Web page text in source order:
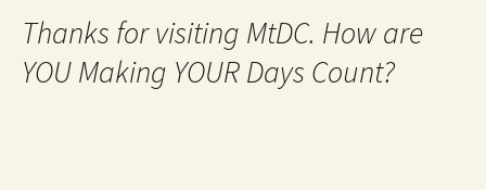
Thanks for visiting MtDC. How are
YOU Making YOUR Days Count?